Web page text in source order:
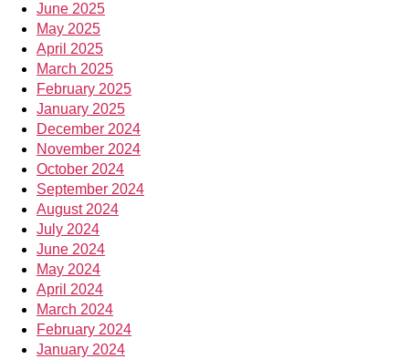
June 2025
May 2025
April 2025
March 2025
February 2025
January 2025
December 2024
November 2024
October 2024
September 2024
August 2024
July 2024
June 2024
May 2024
April 2024
March 2024
February 2024
January 2024